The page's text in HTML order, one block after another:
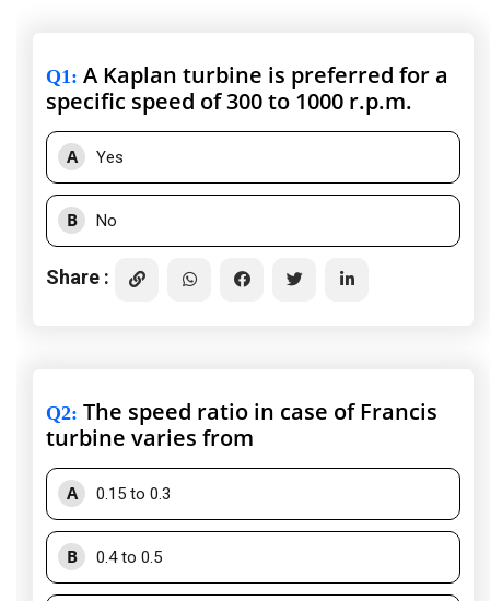
Q1: A Kaplan turbine is preferred for a
specific speed of 300 to 1000 r.p.m.
A Yes
B No
Share :
Q2: The speed ratio in case of Francis
turbine varies from
A 0.15 to 0.3
B 0.4 to 0.5